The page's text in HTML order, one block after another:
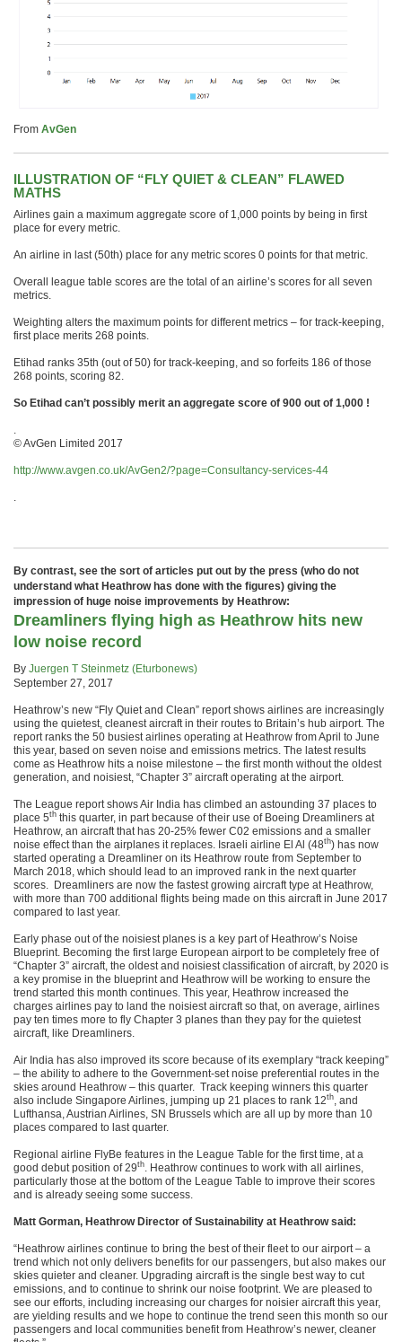
From AvGen
ILLUSTRATION OF “FLY QUIET & CLEAN” FLAWED
MATHS
Airlines gain a maximum aggregate score of 1,000 points by being in first
place for every metric.
An airline in last (50th) place for any metric scores 0 points for that metric.
Overall league table scores are the total of an airline’s scores for all seven
metrics.
Weighting alters the maximum points for different metrics – for track-keeping,
first place merits 268 points.
Etihad ranks 35th (out of 50) for track-keeping, and so forfeits 186 of those
268 points, scoring 82.
So Etihad can’t possibly merit an aggregate score of 900 out of 1,000 !
.
© AvGen Limited 2017
http://www.avgen.co.uk/AvGen2/?page=Consultancy-services-44
.
By contrast, see the sort of articles put out by the press (who do not
understand what Heathrow has done with the figures) giving the
impression of huge noise improvements by Heathrow:
Dreamliners flying high as Heathrow hits new
low noise record
By Juergen T Steinmetz (Eturbonews)
September 27, 2017
Heathrow’s new “Fly Quiet and Clean” report shows airlines are increasingly
using the quietest, cleanest aircraft in their routes to Britain’s hub airport. The
report ranks the 50 busiest airlines operating at Heathrow from April to June
this year, based on seven noise and emissions metrics. The latest results
come as Heathrow hits a noise milestone – the first month without the oldest
generation, and noisiest, “Chapter 3” aircraft operating at the airport.
The League report shows Air India has climbed an astounding 37 places to
place 5th this quarter, in part because of their use of Boeing Dreamliners at
Heathrow, an aircraft that has 20-25% fewer C02 emissions and a smaller
noise effect than the airplanes it replaces. Israeli airline El Al (48th) has now
started operating a Dreamliner on its Heathrow route from September to
March 2018, which should lead to an improved rank in the next quarter
scores. Dreamliners are now the fastest growing aircraft type at Heathrow,
with more than 700 additional flights being made on this aircraft in June 2017
compared to last year.
Early phase out of the noisiest planes is a key part of Heathrow’s Noise
Blueprint. Becoming the first large European airport to be completely free of
“Chapter 3” aircraft, the oldest and noisiest classification of aircraft, by 2020 is
a key promise in the blueprint and Heathrow will be working to ensure the
trend started this month continues. This year, Heathrow increased the
charges airlines pay to land the noisiest aircraft so that, on average, airlines
pay ten times more to fly Chapter 3 planes than they pay for the quietest
aircraft, like Dreamliners.
Air India has also improved its score because of its exemplary “track keeping”
– the ability to adhere to the Government-set noise preferential routes in the
skies around Heathrow – this quarter. Track keeping winners this quarter
also include Singapore Airlines, jumping up 21 places to rank 12th, and
Lufthansa, Austrian Airlines, SN Brussels which are all up by more than 10
places compared to last quarter.
Regional airline FlyBe features in the League Table for the first time, at a
good debut position of 29th. Heathrow continues to work with all airlines,
particularly those at the bottom of the League Table to improve their scores
and is already seeing some success.
Matt Gorman, Heathrow Director of Sustainability at Heathrow said:
“Heathrow airlines continue to bring the best of their fleet to our airport – a
trend which not only delivers benefits for our passengers, but also makes our
skies quieter and cleaner. Upgrading aircraft is the single best way to cut
emissions, and to continue to shrink our noise footprint. We are pleased to
see our efforts, including increasing our charges for noisier aircraft this year,
are yielding results and we hope to continue the trend seen this month so our
passengers and local communities benefit from Heathrow’s newer, cleaner